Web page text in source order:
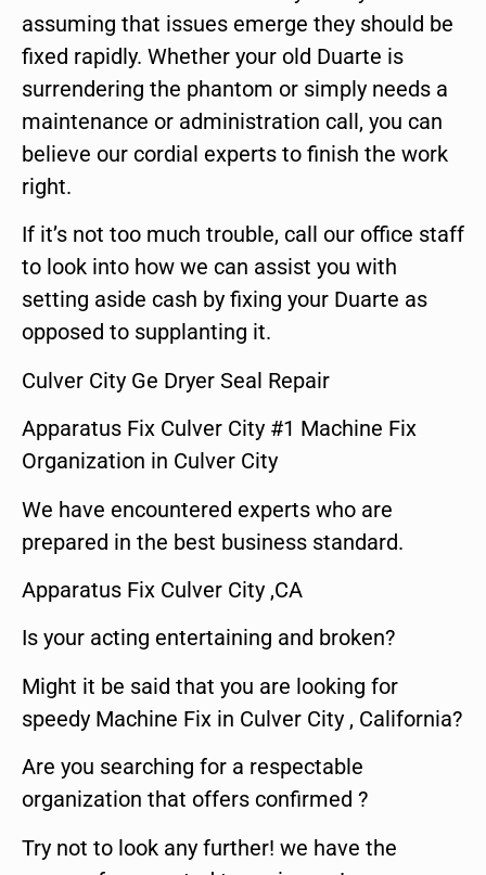
assuming that issues emerge they should be
fixed rapidly. Whether your old Duarte is
surrendering the phantom or simply needs a
maintenance or administration call, you can
believe our cordial experts to finish the work
right.
If it’s not too much trouble, call our office staff
to look into how we can assist you with
setting aside cash by fixing your Duarte as
opposed to supplanting it.
Culver City Ge Dryer Seal Repair
Apparatus Fix Culver City #1 Machine Fix
Organization in Culver City
We have encountered experts who are
prepared in the best business standard.
Apparatus Fix Culver City ,CA
Is your acting entertaining and broken?
Might it be said that you are looking for
speedy Machine Fix in Culver City , California?
Are you searching for a respectable
organization that offers confirmed ?
Try not to look any further! we have the